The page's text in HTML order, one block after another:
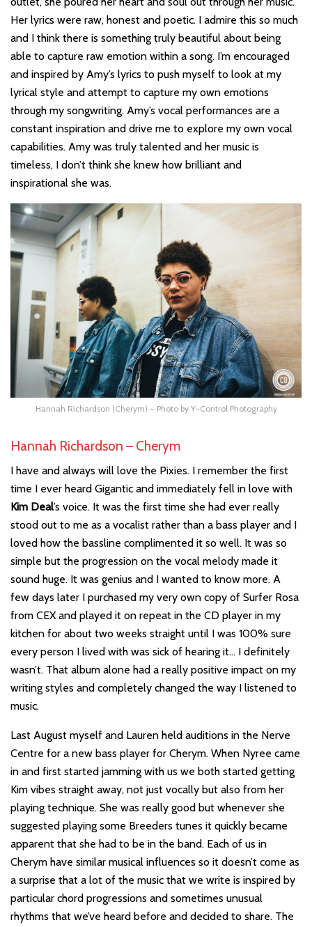
Her lyrics were raw, honest and poetic. I admire this so much
and I think there is something truly beautiful about being
able to capture raw emotion within a song. I’m encouraged
and inspired by Amy’s lyrics to push myself to look at my
lyrical style and attempt to capture my own emotions
through my songwriting. Amy’s vocal performances are a
constant inspiration and drive me to explore my own vocal
capabilities. Amy was truly talented and her music is
timeless, I don’t think she knew how brilliant and
inspirational she was.
Hannah Richardson (Cherym) – Photo by Y-Control Photography
Hannah Richardson – Cherym
I have and always will love the Pixies. I remember the first
time I ever heard Gigantic and immediately fell in love with
Kim Deal’s voice. It was the first time she had ever really
stood out to me as a vocalist rather than a bass player and I
loved how the bassline complimented it so well. It was so
simple but the progression on the vocal melody made it
sound huge. It was genius and I wanted to know more. A
few days later I purchased my very own copy of Surfer Rosa
from CEX and played it on repeat in the CD player in my
kitchen for about two weeks straight until I was 100% sure
every person I lived with was sick of hearing it… I definitely
wasn’t. That album alone had a really positive impact on my
writing styles and completely changed the way I listened to
music.
Last August myself and Lauren held auditions in the Nerve
Centre for a new bass player for Cherym. When Nyree came
in and first started jamming with us we both started getting
Kim vibes straight away, not just vocally but also from her
playing technique. She was really good but whenever she
suggested playing some Breeders tunes it quickly became
apparent that she had to be in the band. Each of us in
Cherym have similar musical influences so it doesn’t come as
a surprise that a lot of the music that we write is inspired by
particular chord progressions and sometimes unusual
rhythms that we’ve heard before and decided to share. The